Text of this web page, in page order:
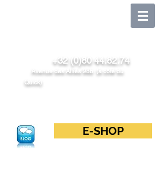
+32 (0)80 44.82.74
Avenue des Alliés 98b (à côté du
Quick)
E-SHOP